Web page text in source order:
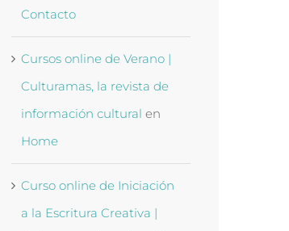
Contacto
Cursos online de Verano |
Culturamas, la revista de
información cultural en
Home
Curso online de Iniciación
a la Escritura Creativa |